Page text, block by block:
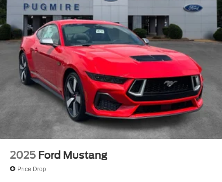
2025 Ford Mustang
Price Drop